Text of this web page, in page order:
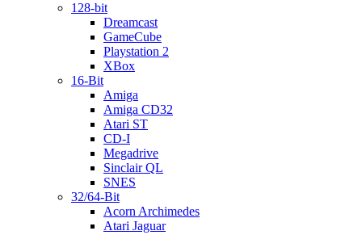
128-bit
Dreamcast
GameCube
Playstation 2
XBox
16-Bit
Amiga
Amiga CD32
Atari ST
CD-I
Megadrive
Sinclair QL
SNES
32/64-Bit
Acorn Archimedes
Atari Jaguar